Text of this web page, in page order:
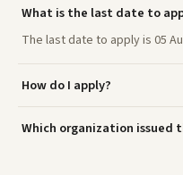
What is the last date to
The last date to apply is 05
How do I apply?
Which organization issued